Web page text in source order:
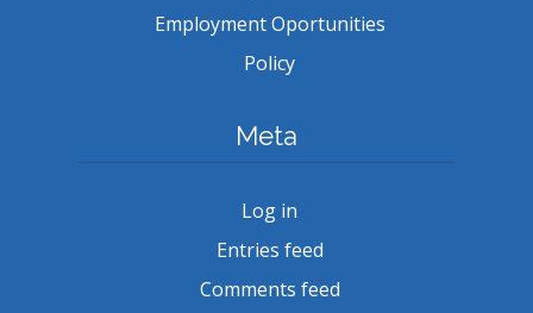
Employment Oportunities
Policy
Meta
Log in
Entries feed
Comments feed